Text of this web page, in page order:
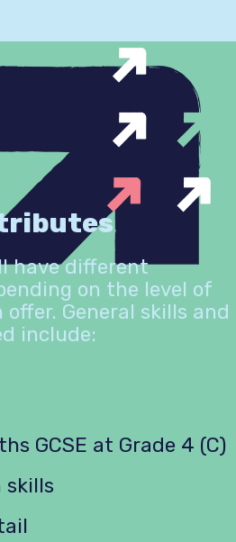
have different
on the level of
General skills and
include:
GCSE at Grade 4 (C)
skills